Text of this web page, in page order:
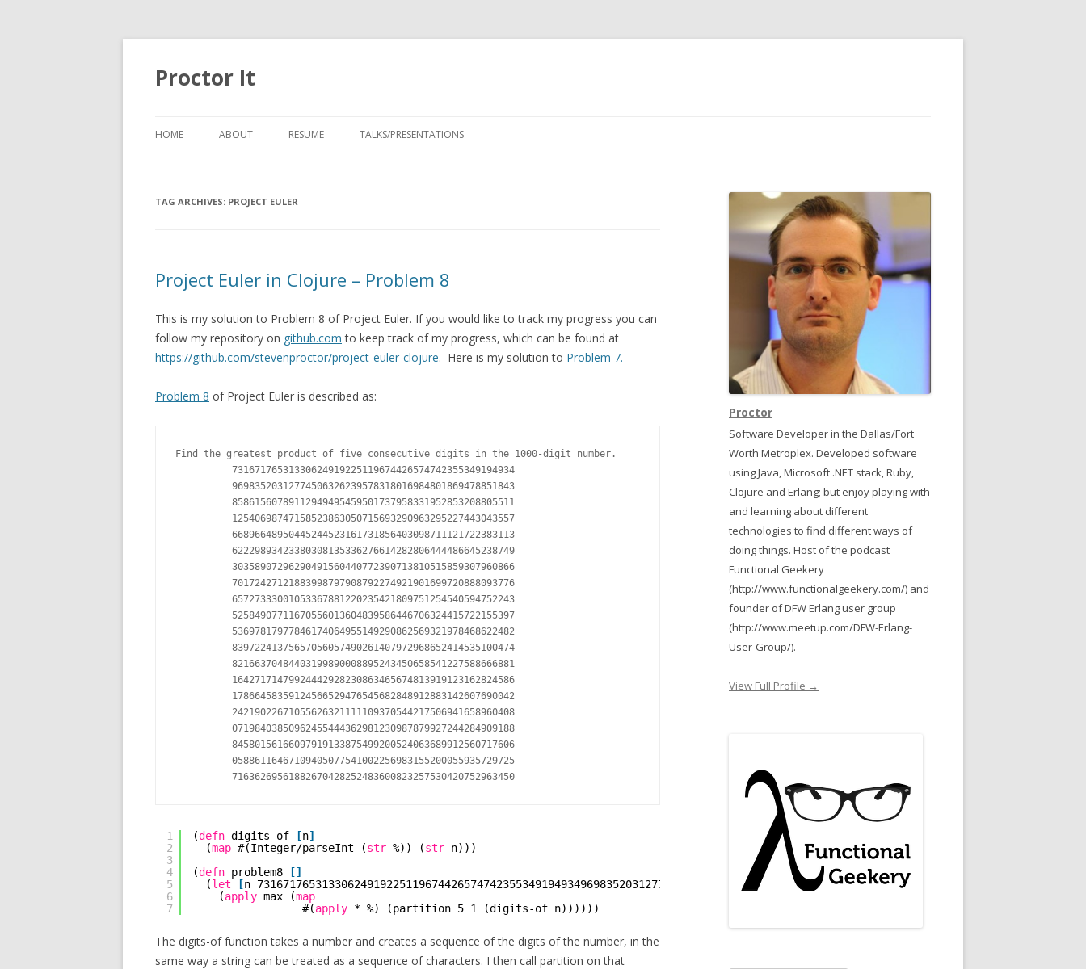
Proctor It
HOME ABOUT RESUME TALKS/PRESENTATIONS
TAG ARCHIVES: PROJECT EULER
Project Euler in Clojure – Problem 8
This is my solution to Problem 8 of Project Euler. If you would like to track my progress you can
follow my repository on github.com to keep track of my progress, which can be found at
https://github.com/stevenproctor/project-euler-clojure. Here is my solution to Problem 7.
Problem 8 of Project Euler is described as:
Find the greatest product of five consecutive digits in the 1000-digit number.
          73167176531330624919225119674426574742355349194934
          96983520312774506326239578318016984801869478851843
          85861560789112949495459501737958331952853208805511
          12540698747158523863050715693290963295227443043557
          66896648950445244523161731856403098711121722383113
          62229893423380308135336276614282806444486645238749
          30358907296290491560440772390713810515859307960866
          70172427121883998797908792274921901699720888093776
          65727333001053367881220235421809751254540594752243
          52584907711670556013604839586446706324415722155397
          53697817977846174064955149290862569321978468622482
          83972241375657056057490261407972968652414535100474
          82166370484403199890008895243450658541227588666881
          16427171479924442928230863465674813919123162824586
          17866458359124566529476545682848912883142607690042
          24219022671055626321111109370544217506941658960408
          07198403850962455444362981230987879927244284909188
          84580156166097919133875499200524063689912560717606
          05886116467109405077541002256983155200055935729725
1
2
3
4
5
6
7
(defn digits-of [n]
(map #(Integer/parseInt (str %)) (str n)))
(defn problem8 []
(let [n
(apply max (map
#(apply * %) (partition 5 1 (digits-of n))))))
The digits-of function takes a number and creates a sequence of the digits of the number, in the
same way a string can be treated as a sequence of characters. I then call partition on that
Proctor
Software Developer in the Dallas/Fort
Worth Metroplex. Developed software
using Java, Microsoft .NET stack, Ruby,
Clojure and Erlang; but enjoy playing with
and learning about different
technologies to find different ways of
doing things. Host of the podcast
Functional Geekery
(http://www.functionalgeekery.com/) and
founder of DFW Erlang user group
(http://www.meetup.com/DFW-Erlang-
User-Group/).
View Full Profile →